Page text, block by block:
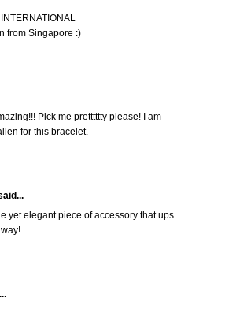
from Singapore :)
Pick me pretttttty please! I am
for this bracelet.
yet elegant piece of accessory that ups